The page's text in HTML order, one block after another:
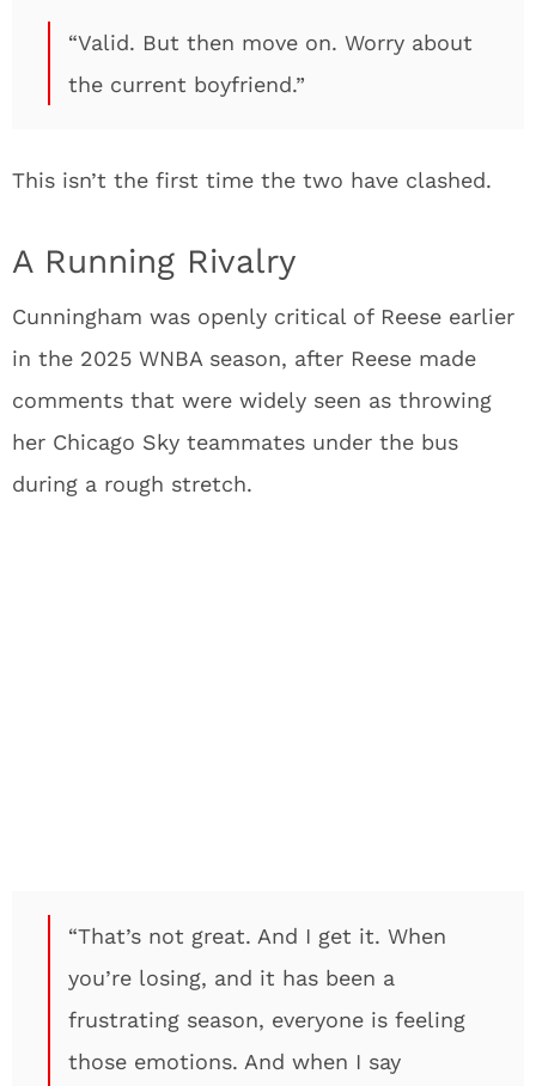
“Valid. But then move on. Worry about
the current boyfriend.”
This isn’t the first time the two have clashed.
A Running Rivalry
Cunningham was openly critical of Reese earlier
in the 2025 WNBA season, after Reese made
comments that were widely seen as throwing
her Chicago Sky teammates under the bus
during a rough stretch.
“That’s not great. And I get it. When
you’re losing, and it has been a
frustrating season, everyone is feeling
those emotions. And when I say